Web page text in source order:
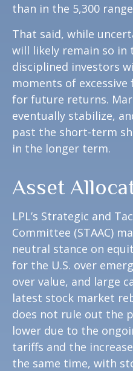
than in the 5,300
That said, while
will likely remain so in
disciplined investors
moments of
for future returns.
eventually stabilize,
past the short-term
in the longer term.
Asset
LPL’s Strategic and
Committee (STAAC)
neutral stance on
for the U.S. over
over value, and large
latest stock market
does not rule out the
lower due to the
tariffs and the
the same time, with